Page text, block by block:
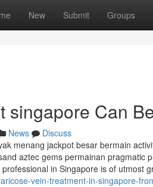
New Submit Groups
singapore Can
News
Discuss
menang jackpot besar bermain
aztec gems permainan pragmatic
in Singapore is of utmost
vein-treatment-in-singapore-